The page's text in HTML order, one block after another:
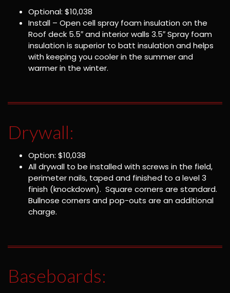
Optional: $10,038
Install – Open cell spray foam insulation on the
Roof deck 5.5″ and interior walls 3.5″ Spray foam
insulation is superior to batt insulation and helps
with keeping you cooler in the summer and
warmer in the winter.
Drywall:
Option: $10,038
All drywall to be installed with screws in the field,
perimeter nails, taped and finished to a level 3
finish (knockdown). Square corners are standard.
Bullnose corners and pop-outs are an additional
charge.
Baseboards: